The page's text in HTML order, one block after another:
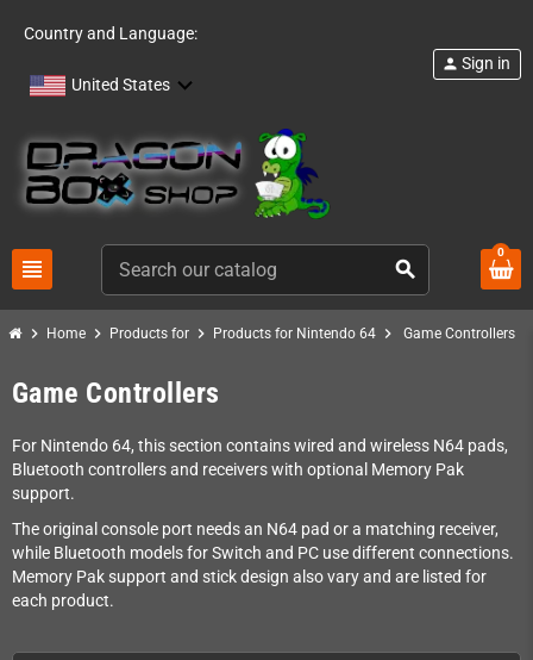
Country and Language:
United States
view_headline search
person Sign in
0
chevron_right Home chevron_right Products for chevron_right Products for Nintendo 64 chevron_right Game Controllers
Game Controllers
For Nintendo 64, this section contains wired and wireless N64 pads,
Bluetooth controllers and receivers with optional Memory Pak
support.
The original console port needs an N64 pad or a matching receiver,
while Bluetooth models for Switch and PC use different connections.
Memory Pak support and stick design also vary and are listed for
each product.